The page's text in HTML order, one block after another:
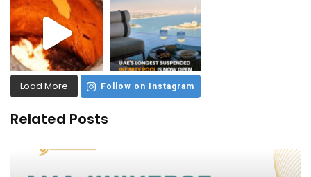
Load More Follow on Instagram
Related Posts